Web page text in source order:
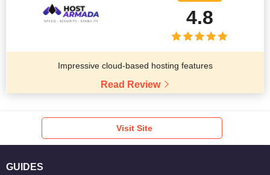
4.8
Impressive cloud-based hosting features
Read Review
Visit Site
GUIDES